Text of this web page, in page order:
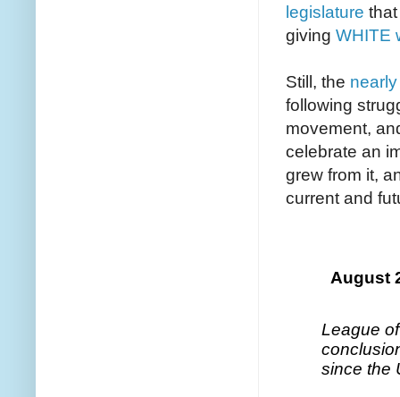
legislature
giving WHITE
Still, the
following
movement,
celebrate an
grew from it,
current and
August
League
since the